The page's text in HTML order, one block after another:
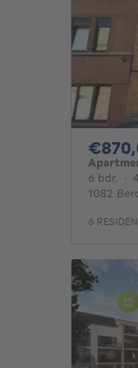
6 bdr. 6
·
1082
6